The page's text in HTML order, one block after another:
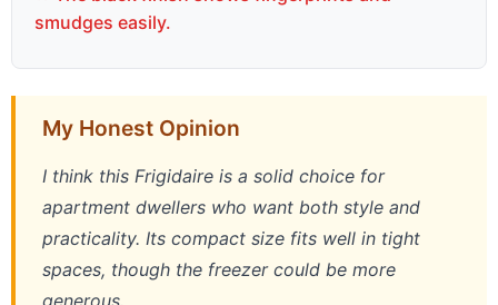
smudges easily.
My Honest Opinion
I think this Frigidaire is a solid choice for
apartment dwellers who want both style and
practicality. Its compact size fits well in tight
spaces, though the freezer could be more